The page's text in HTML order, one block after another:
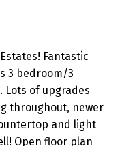
Fantastic
3 bedroom/3
Lots of upgrades
throughout, newer
and light
Open floor plan